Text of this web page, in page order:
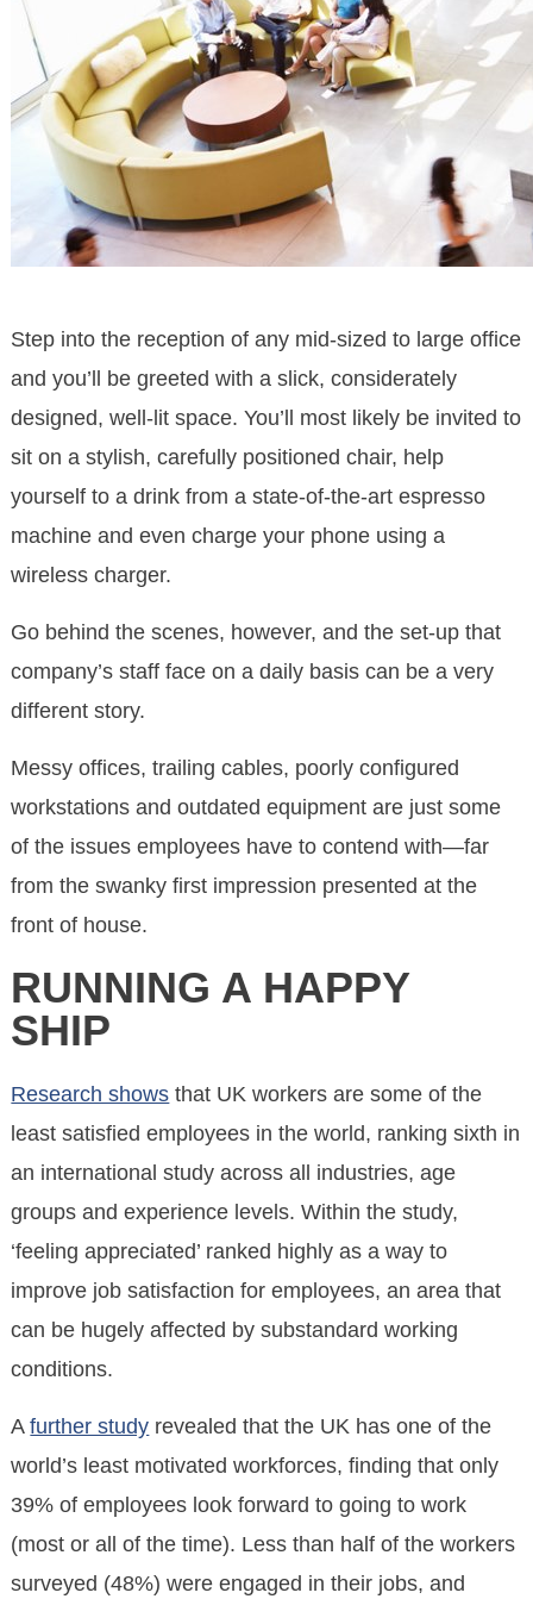
Step into the reception of any mid-sized to large office
and you’ll be greeted with a slick, considerately
designed, well-lit space. You’ll most likely be invited to
sit on a stylish, carefully positioned chair, help
yourself to a drink from a state-of-the-art espresso
machine and even charge your phone using a
wireless charger.
Go behind the scenes, however, and the set-up that
company’s staff face on a daily basis can be a very
different story.
Messy offices, trailing cables, poorly configured
workstations and outdated equipment are just some
of the issues employees have to contend with—far
from the swanky first impression presented at the
front of house.
RUNNING A HAPPY
SHIP
Research shows that UK workers are some of the
least satisfied employees in the world, ranking sixth in
an international study across all industries, age
groups and experience levels. Within the study,
‘feeling appreciated’ ranked highly as a way to
improve job satisfaction for employees, an area that
can be hugely affected by substandard working
conditions.
Afurther study revealed that the UK has one of the
world’s least motivated workforces, finding that only
39% of employees look forward to going to work
(most or all of the time). Less than half of the workers
surveyed (48%) were engaged in their jobs, and